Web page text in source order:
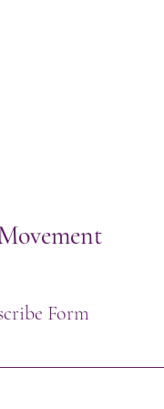
Form